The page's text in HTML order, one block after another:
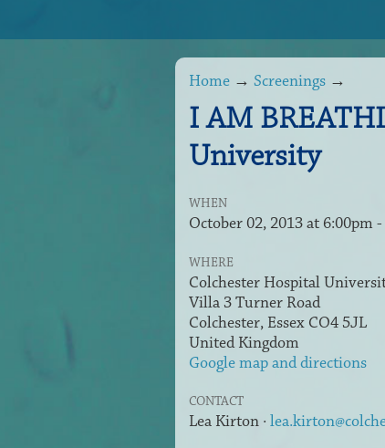
Home → Screenings →
I AM
University
WHEN
October 02, 2013 at 6:00pm
WHERE
Colchester Hospital
Villa 3 Turner Road
Colchester, Essex CO4 5JL
United Kingdom
Google map and directions
CONTACT
Lea Kirton ·